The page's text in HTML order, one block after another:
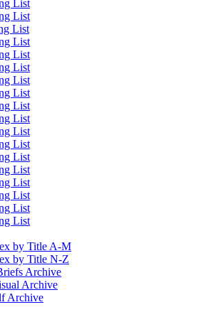
List
List
List
List
List
List
List
List
List
List
List
List
List
List
List
List
List
List
by Title A-M
by Title N-Z
Archive
Archive
Archive